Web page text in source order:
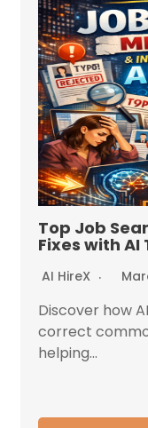
Top Job
Fixes with AI
AI HireX
Discover how
correct
helping...